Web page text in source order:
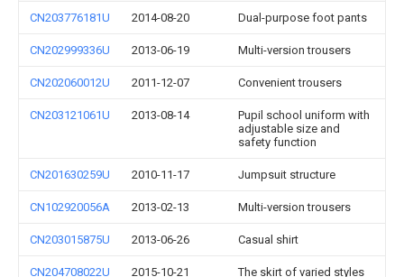
CN203776181U 2014-08-20 Dual-purpose foot pants
CN202999336U 2013-06-19 Multi-version trousers
CN202060012U 2011-12-07 Convenient trousers
CN203121061U 2013-08-14
Pupil school uniform with
adjustable size and
safety function
CN201630259U 2010-11-17 Jumpsuit structure
CN102920056A 2013-02-13 Multi-version trousers
CN203015875U 2013-06-26 Casual shirt
CN204708022U 2015-10-21 The skirt of varied styles